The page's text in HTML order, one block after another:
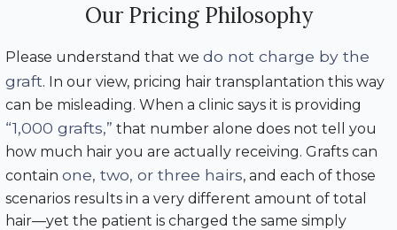
Our Pricing Philosophy
Please understand that we do not charge by the
graft. In our view, pricing hair transplantation this way
can be misleading. When a clinic says it is providing
“1,000 grafts,” that number alone does not tell you
how much hair you are actually receiving. Grafts can
contain one, two, or three hairs, and each of those
scenarios results in a very different amount of total
hair—yet the patient is charged the same simply